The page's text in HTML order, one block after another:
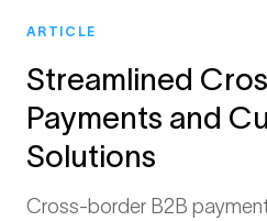
ARTICLE
Streamlined
Payments and
Solutions
Cross-border B2B